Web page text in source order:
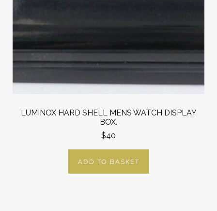
LUMINOX HARD SHELL MENS WATCH DISPLAY
BOX.
$40
ADD TO BASKET